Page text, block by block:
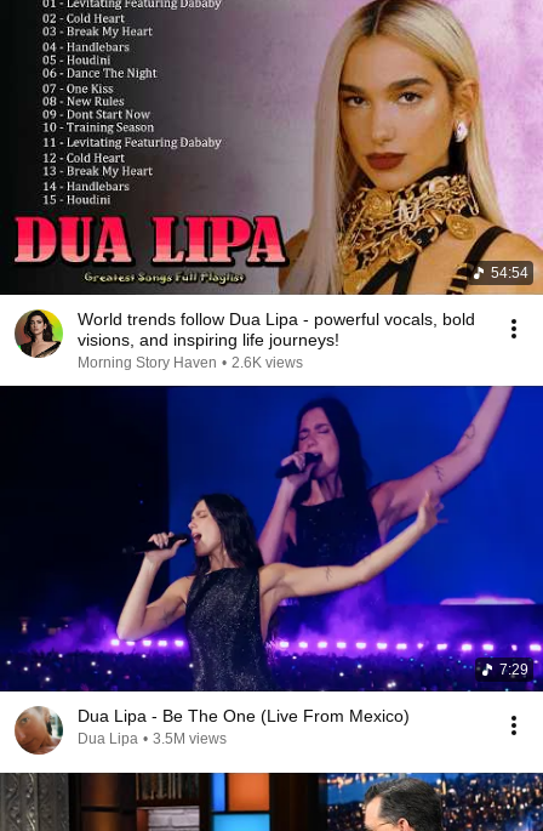
54:54
World trends follow Dua Lipa - powerful vocals, bold
visions, and inspiring life journeys!
Morning Story Haven • 2.6K views
7:29
Dua Lipa - Be The One (Live From Mexico)
Dua Lipa • 3.5M views